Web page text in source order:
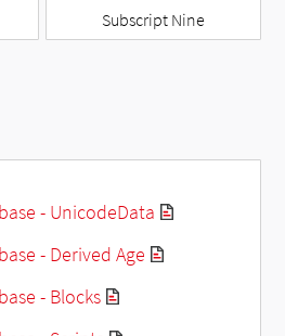
Subscript Nine
- UnicodeData
- Derived Age
- Blocks